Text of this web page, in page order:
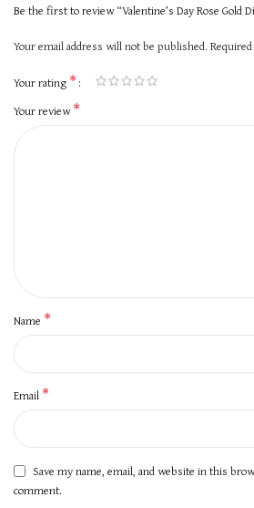
Be the first to review “Valentine’s Day Rose Gold
Your email address will not be published.
Your rating *
Your review*
Name *
Email *
Save my name, email, and website in this
comment.